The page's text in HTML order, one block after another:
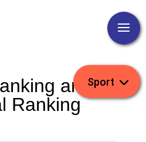
and
Ranking